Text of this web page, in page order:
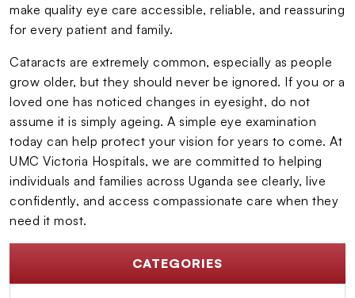
CATEGORIES
make quality eye care accessible, reliable, and reassuring
for every patient and family.
Cataracts are extremely common, especially as people
grow older, but they should never be ignored. If you or a
loved one has noticed changes in eyesight, do not
assume it is simply ageing. A simple eye examination
today can help protect your vision for years to come. At
UMC Victoria Hospitals, we are committed to helping
individuals and families across Uganda see clearly, live
confidently, and access compassionate care when they
need it most.